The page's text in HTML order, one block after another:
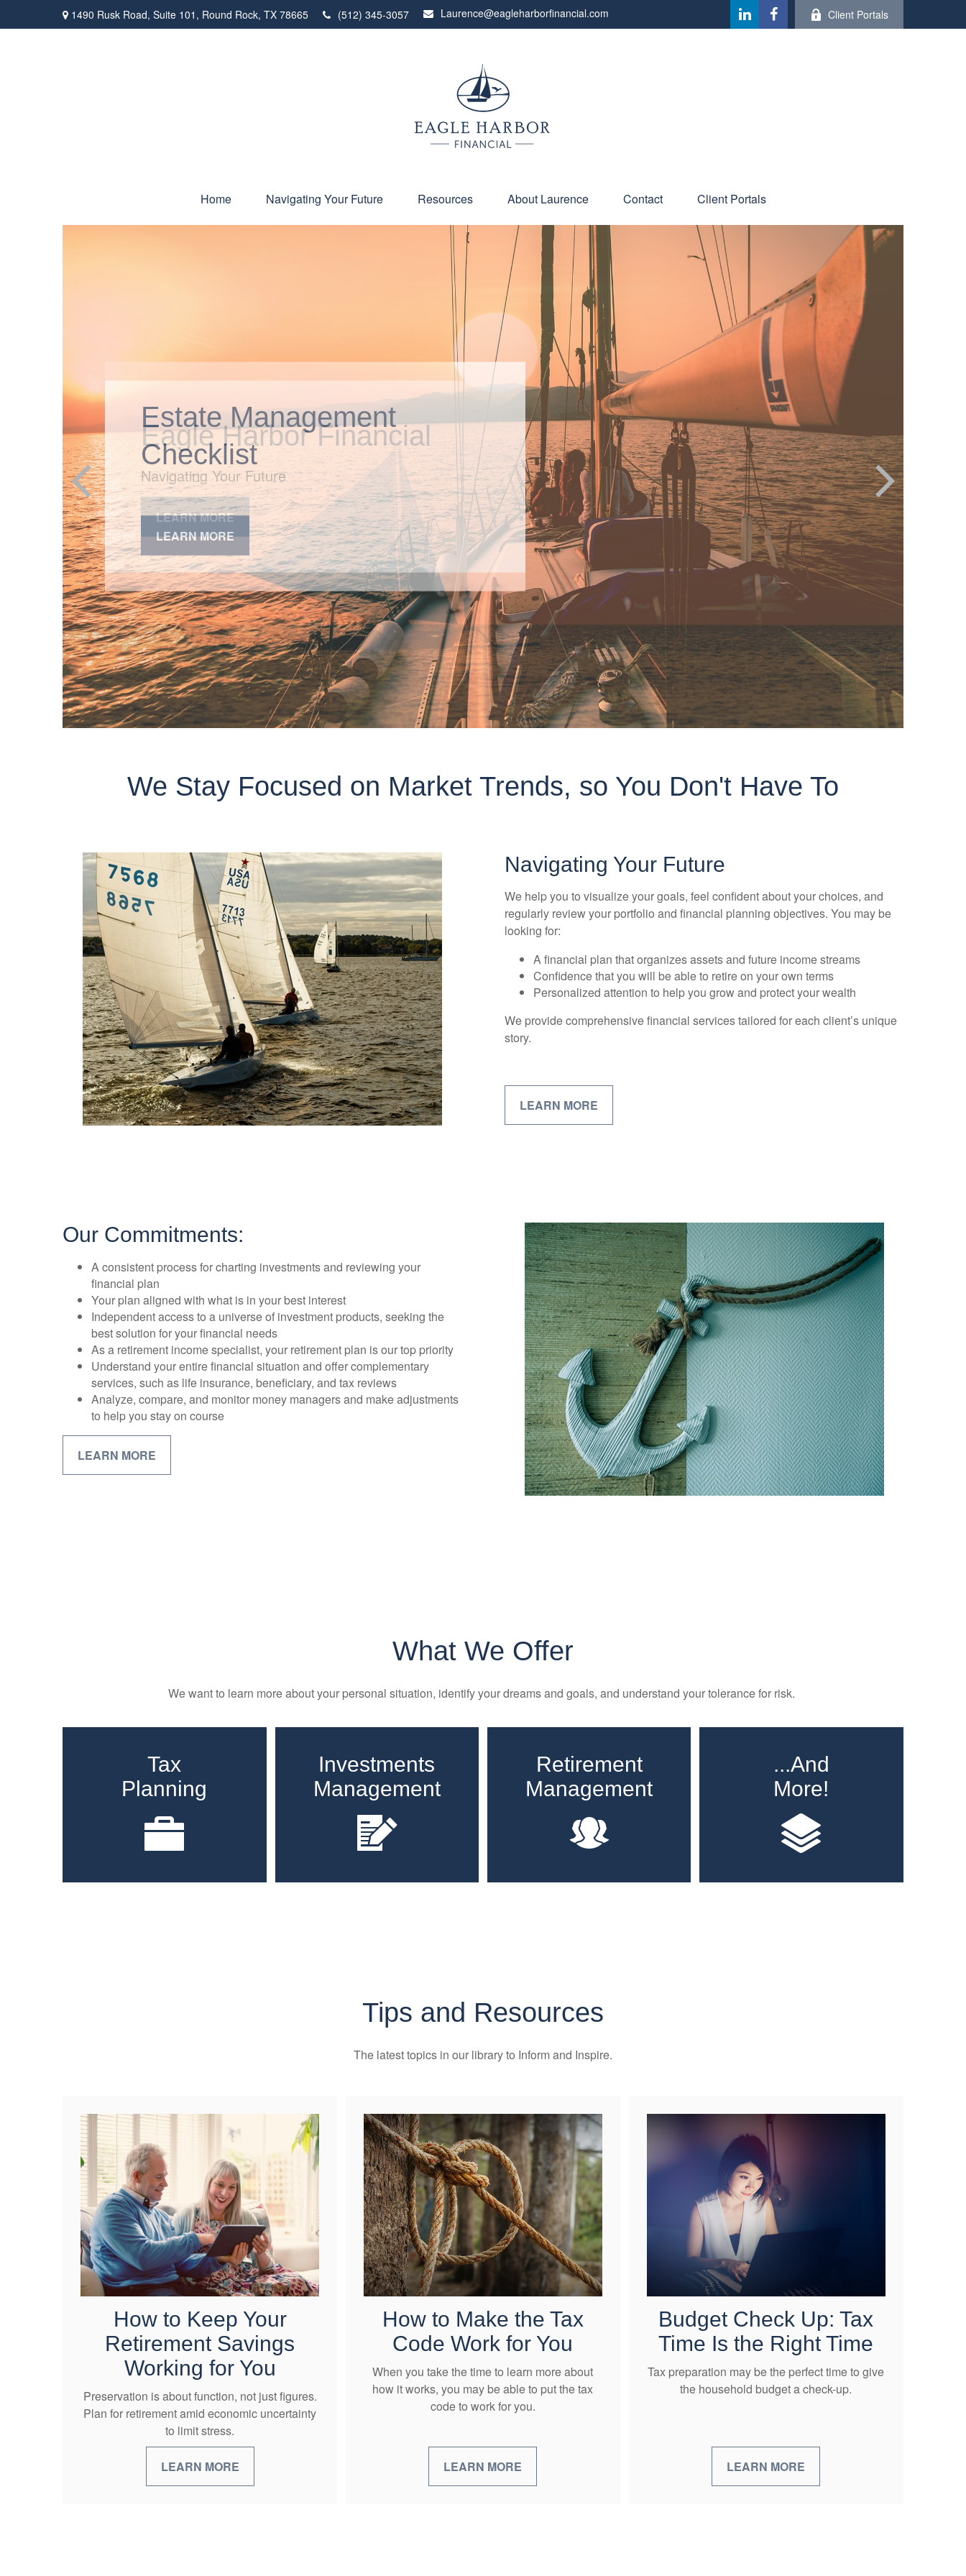
1490 Rusk Road, Suite 101, Round Rock, TX 78665 (512) 345-3057 Laurence@eagleharborfinancial.com Client Portals
Home Navigating Your Future Resources About Laurence Contact Client Portals
Estate Management
Checklist
LEARN MORE
We Stay Focused on Market Trends, so You Don't Have To
Navigating Your Future
We help you to visualize your goals, feel confident about your choices, and
regularly review your portfolio and financial planning objectives. You may be
looking for:
A financial plan that organizes assets and future income streams
Confidence that you will be able to retire on your own terms
Personalized attention to help you grow and protect your wealth
We provide comprehensive financial services tailored for each client’s unique
story.
LEARN MORE
Our Commitments:
A consistent process for charting investments and reviewing your
financial plan
Your plan aligned with what is in your best interest
Independent access to a universe of investment products, seeking the
best solution for your financial needs
As a retirement income specialist, your retirement plan is our top priority
Understand your entire financial situation and offer complementary
services, such as life insurance, beneficiary, and tax reviews
Analyze, compare, and monitor money managers and make adjustments
to help you stay on course
LEARN MORE
What We Offer
We want to learn more about your personal situation, identify your dreams and goals, and understand your tolerance for risk.
Tax
Planning
Investments
Management
Retirement
Management
...And
More!
Tips and Resources
The latest topics in our libraryto Inform and Inspire.
How to Keep Your
Retirement Savings
Working for You
Preservation is about function, not just figures.
Plan for retirement amid economic uncertainty
to limit stress.
LEARN MORE
How to Make the Tax
Code Work for You
When you take the time to learn more about
how it works, you may be able to put the tax
code to work for you.
LEARN MORE
Budget Check Up: Tax
Time Is the Right Time
Tax preparation may be the perfect time to give
the household budget a check-up.
LEARN MORE